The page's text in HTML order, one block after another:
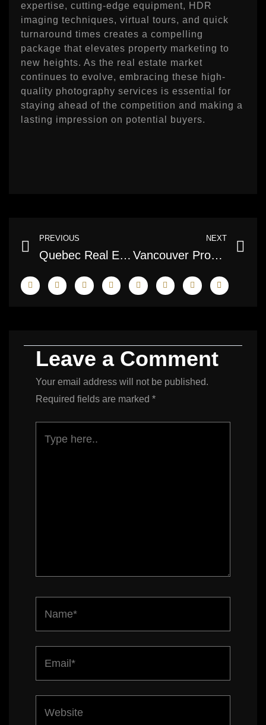
expertise, cutting-edge equipment, HDR
imaging techniques, virtual tours, and quick
turnaround times creates a compelling
package that elevates property marketing to
new heights. As the real estate market
continues to evolve, embracing these high-
quality photography services is essential for
staying ahead of the competition and making a
lasting impression on potential buyers.
Prev
PREVIOUS
Quebec Real Estate Photography Services: Capturing the Essence of Homes
NEXT
Vancouver Property Photographers: Elevating Real Estate Visuals to New Heights
Leave a Comment
Your email address will not be published.
Required fields are marked *